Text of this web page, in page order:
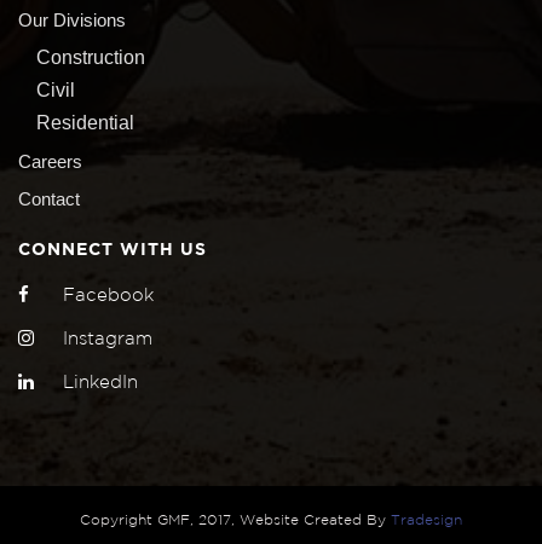
Our Divisions
Construction
Civil
Residential
Careers
Contact
CONNECT WITH US
Facebook
Instagram
LinkedIn
Copyright GMF, 2017, Website Created By Tradesign